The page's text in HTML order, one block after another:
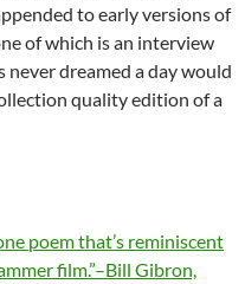
to early versions of
of which is an interview
dreamed a day would
quality edition of a
poem that’s reminiscent
film.”–Bill Gibron,